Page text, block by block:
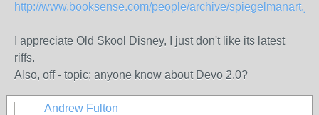
http://www.booksense.com/people/archive/spiegelmanart.jsp
I appreciate Old Skool Disney, I just don't like its latest
riffs.
Also, off - topic; anyone know about Devo 2.0?
Andrew Fulton